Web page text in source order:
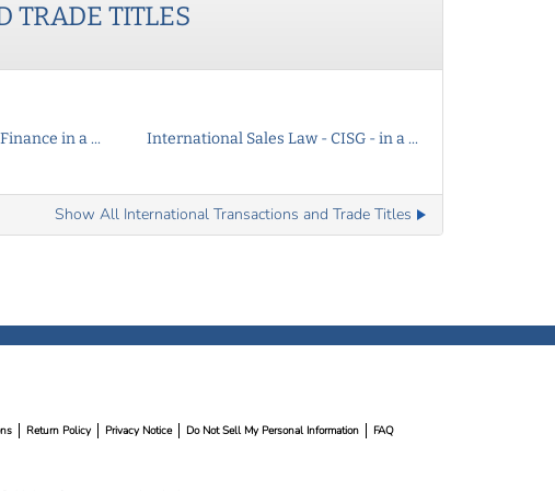
TRADE TITLES
in a ... International Sales Law - CISG - in a ...
Show All International Transactions and Trade Titles
Return Policy Privacy Notice Do Not Sell My Personal Information FAQ